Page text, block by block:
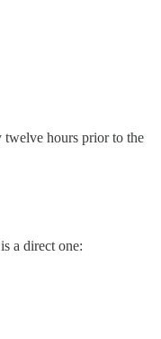
twelve hours prior to the
a direct one: